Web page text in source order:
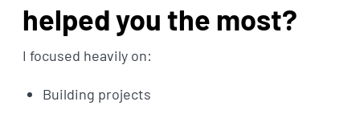
helped you the most?
I focused heavily on:
Building projects